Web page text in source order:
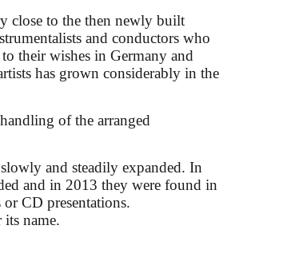
close to the then newly built
and conductors who
their wishes in Germany and
has grown considerably in the
of the arranged
and steadily expanded. In
and in 2013 they were found in
or CD presentations.
name.